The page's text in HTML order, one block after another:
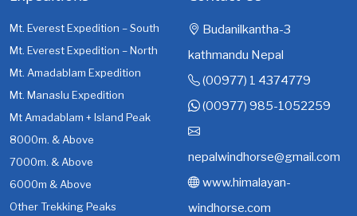
Mt. Everest Expedition – South
Mt. Everest Expedition – North
Mt. Amadablam Expedition
Mt. Manaslu Expedition
Mt Amadablam + Island Peak
8000m. & Above
7000m. & Above
6000m & Above
Other Trekking Peaks
Budanilkantha-3
kathmandu Nepal
(00977) 1 4374779
(00977) 985-1052259
nepalwindhorse@gmail.com
www.himalayan-
windhorse.com